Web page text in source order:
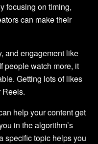
focusing on timing,
can make their
and engagement like
people watch more, it
Getting lots of likes
Reels.
help your content get
in the algorithm’s
specific topic helps you